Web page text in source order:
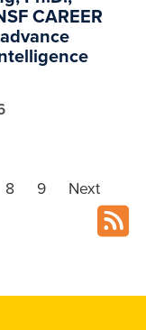
CAREER
8 9 Next